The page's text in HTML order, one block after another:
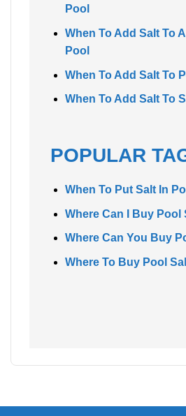
Pool
When To Add Salt To
Pool
When To Add Salt To
When To Add Salt To
POPULAR
When To Put Salt In
Where Can I Buy Pool
Where Can You Buy
Where To Buy Pool